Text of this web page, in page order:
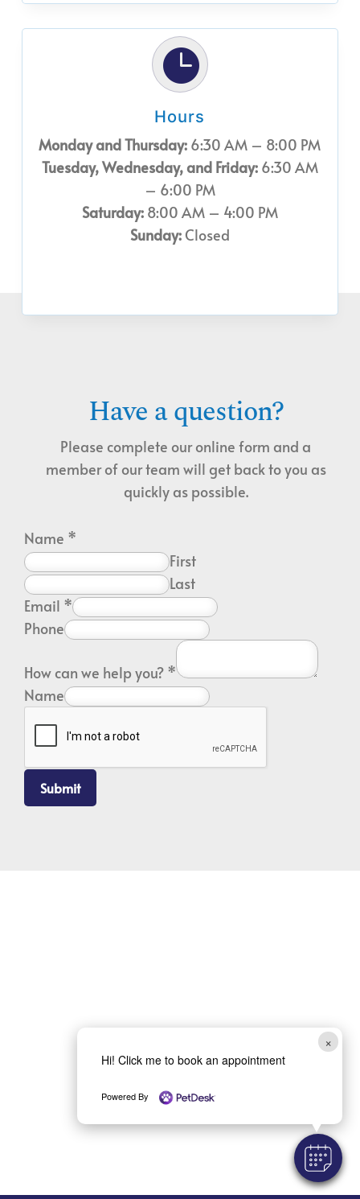
×
Hi! Click me to book an appointment
Powered By

Hours
Monday and Thursday: 6:30 AM – 8:00 PM
Tuesday, Wednesday, and Friday:6:30 AM
– 6:00 PM
Saturday:8:00 AM – 4:00 PM
Sunday:Closed
Have a question?
Please complete our online form and a
member of our team will get back to you as
quickly as possible.
Name *
First
Last
Email *
Phone
How can we help you? *
Name
Submit